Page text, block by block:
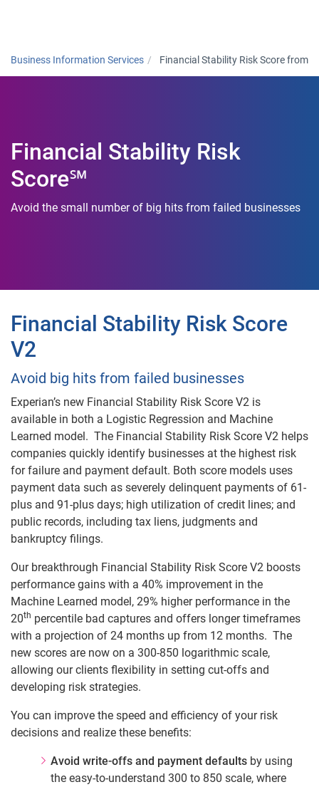
Business Information Services Financial Stability Risk Score from
Financial Stability Risk
Score℠
Avoid the small number of big hits from failed businesses
Financial Stability Risk Score
V2
Avoid big hits from failed businesses
Experian’s new Financial Stability Risk Score V2 is
available in both a Logistic Regression and Machine
Learned model. The Financial Stability Risk Score V2 helps
companies quickly identify businesses at the highest risk
for failure and payment default. Both score models uses
payment data such as severely delinquent payments of 61-
plus and 91-plus days; high utilization of credit lines; and
public records, including tax liens, judgments and
bankruptcy filings.
Our breakthrough Financial Stability Risk Score V2 boosts
performance gains with a 40% improvement in the
Machine Learned model, 29% higher performance in the
20th percentile bad captures and offers longer timeframes
with a projection of 24 months up from 12 months. The
new scores are now on a 300-850 logarithmic scale,
allowing our clients flexibility in setting cut-offs and
developing risk strategies.
You can improve the speed and efficiency of your risk
decisions and realize these benefits:
Avoid write-offs and payment defaults by using
the easy-to-understand 300 to 850 scale, where